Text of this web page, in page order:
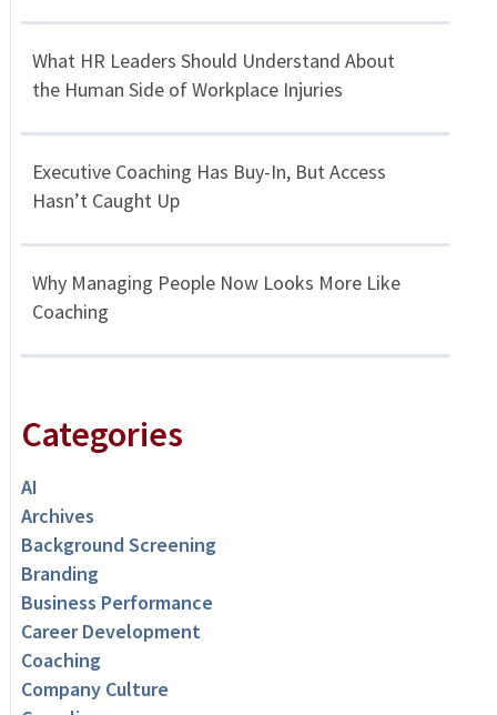
What HR Leaders Should Understand About
the Human Side of Workplace Injuries
Executive Coaching Has Buy-In, But Access
Hasn’t Caught Up
Why Managing People Now Looks More Like
Coaching
Categories
AI
Archives
Background Screening
Branding
Business Performance
Career Development
Coaching
Company Culture